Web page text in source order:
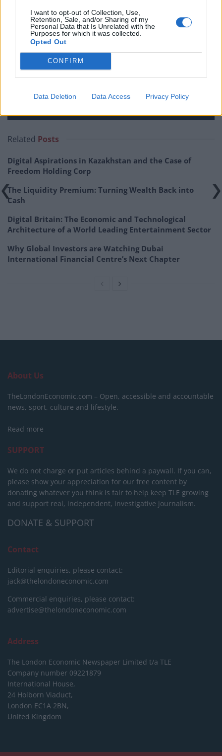
I want to opt-out of Collection, Use,
Retention, Sale, and/or Sharing of my
Personal Data that Is Unrelated with the
Purposes for which it was collected.
Opted Out
CONFIRM
Data Deletion Data Access Privacy Policy
price total returns at 48.3%. The chairman says that
this performance reflects diversified sources of return.
RIT Capital Partners net assets achieve all time high :
RCP
Related Posts
Digital Aspirations in Kazakhstan and the Case of
Freedom Holding Corp
The Liquidity Premium: Turning Wealth Back into
Cash
Digital Britain: The Economic and Technological
Architecture of a World Leading Entertainment Sector
Why Global Investors are Watching Dubai
International Financial Centre’s Next Chapter
About Us
TheLondonEconomic.com – Open, accessible and accountable
news, sport, culture and lifestyle.
Read more
SUPPORT
We do not charge or put articles behind a paywall. If you can,
please show your appreciation for our free content by
donating whatever you think is fair to help keep TLE growing
and support real, independent, investigative journalism.
DONATE & SUPPORT
Contact
Editorial enquiries, please contact:
jack@thelondoneconomic.com
Commercial enquiries, please contact:
advertise@thelondoneconomic.com
Address
The London Economic Newspaper Limited t/a TLE
Company number 09221879
International House,
24 Holborn Viaduct,
London EC1A 2BN,
United Kingdom